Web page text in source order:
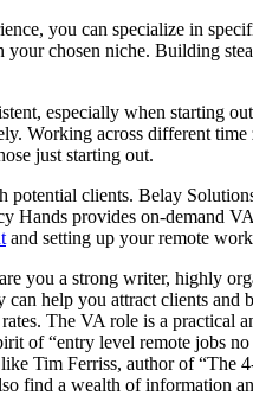
you can specialize in
chosen niche. Building
especially when starting
Working across different
just starting out.
clients. Belay
provides on-demand
and setting up your remote
you a strong writer, highly
help you attract clients
The VA role is a
of “entry level remote jobs
Tim Ferriss, author of
find a wealth of